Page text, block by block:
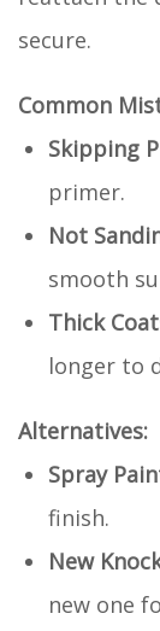
secure.
Common
Skipping
primer.
Not
smooth
Thick
longer to
Alternatives:
Spray
finish.
New
new one